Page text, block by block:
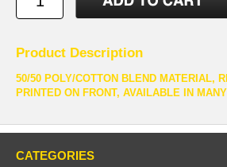
Product Description
50/50 POLY/COTTON BLEND MATERIAL,
PRINTED ON FRONT, AVAILABLE IN
CATEGORIES